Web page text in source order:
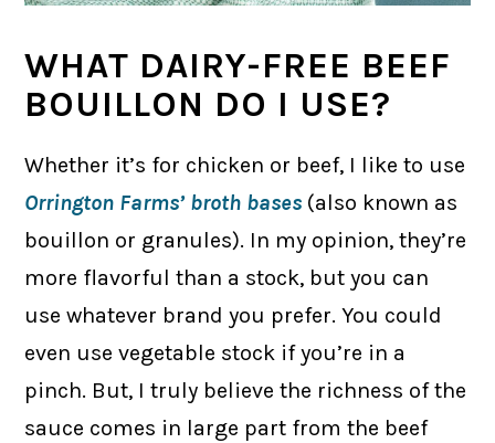
WHAT DAIRY-FREE BEEF
BOUILLON DO I USE?
Whether it’s for chicken or beef, I like to use
Orrington Farms’ broth bases (also known as
bouillon or granules). In my opinion, they’re
more flavorful than a stock, but you can
use whatever brand you prefer. You could
even use vegetable stock if you’re in a
pinch. But, I truly believe the richness of the
sauce comes in large part from the beef